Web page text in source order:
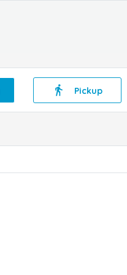
Pickup